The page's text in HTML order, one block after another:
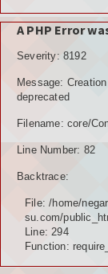
A PHP Error
Severity: 8192
Message:
deprecated
Filename: core/
Line Number: 82
Backtrace:
File: /home/
su.com/
Line: 294
Function: